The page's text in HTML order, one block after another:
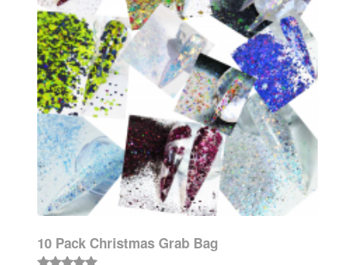
10 Pack Christmas Grab Bag